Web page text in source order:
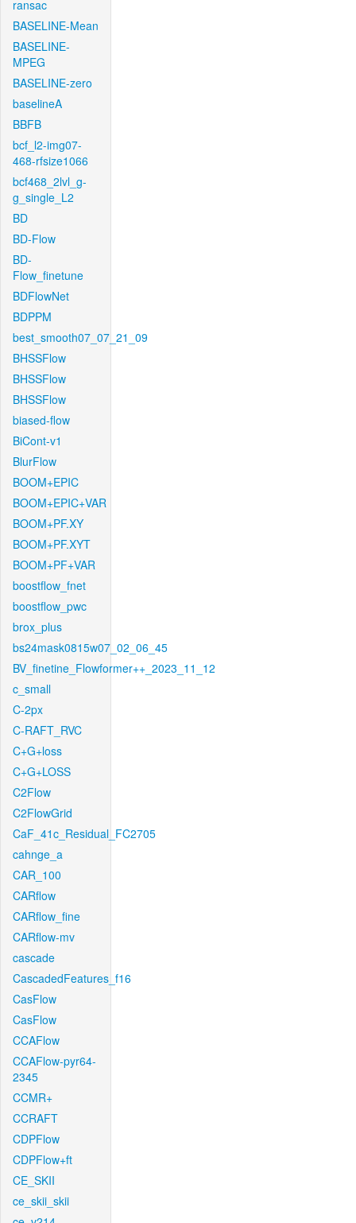
ransac
BASELINE-Mean
BASELINE-
MPEG
BASELINE-zero
baselineA
BBFB
bcf_l2-img07-
468-rfsize1066
bcf468_2lvl_g-
g_single_L2
BD
BD-Flow
BD-
Flow_finetune
BDFlowNet
BDPPM
best_smooth07_07_21_09
BHSSFlow
BHSSFlow
BHSSFlow
biased-flow
BiCont-v1
BlurFlow
BOOM+EPIC
BOOM+EPIC+VAR
BOOM+PF.XY
BOOM+PF.XYT
BOOM+PF+VAR
boostflow_fnet
boostflow_pwc
brox_plus
bs24mask0815w07_02_06_45
BV_finetine_Flowformer++_2023_11_12
c_small
C-2px
C-RAFT_RVC
C+G+loss
C+G+LOSS
C2Flow
C2FlowGrid
CaF_41c_Residual_FC2705
cahnge_a
CAR_100
CARflow
CARflow_fine
CARflow-mv
cascade
CascadedFeatures_f16
CasFlow
CasFlow
CCAFlow
CCAFlow-pyr64-
2345
CCMR+
CCRAFT
CDPFlow
CDPFlow+ft
CE_SKII
ce_skii_skii